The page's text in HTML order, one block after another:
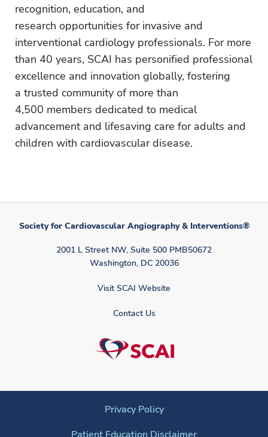
recognition, education, and
research opportunities for invasive and
interventional cardiology professionals. For more
than 40 years, SCAI has personified professional
excellence and innovation globally, fostering
a trusted community of more than
4,500 members dedicated to medical
advancement and lifesaving care for adults and
children with cardiovascular disease.
Society for Cardiovascular Angiography & Interventions®
2001 L Street NW, Suite 500 PMB50672
Washington, DC 20036
Visit SCAI Website
Contact Us
Privacy Policy